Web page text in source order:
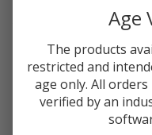
$1.00 (40%)
Write Review Ask
Raw
Prerolled
raw-prerolled-tips-
Age
The products
restricted and
age only. All
verified by an